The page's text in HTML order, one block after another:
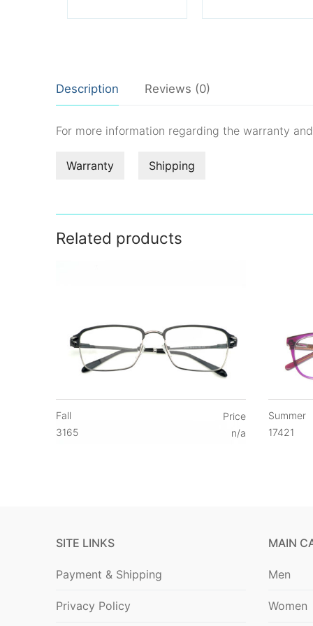
Description Reviews (0)
For more information regarding the warranty
Warranty Shipping
Related products
Fall
3165
Price
n/a
Summer
17421
SITE LINKS
Payment & Shipping
Privacy Policy
MAIN
Men
Women